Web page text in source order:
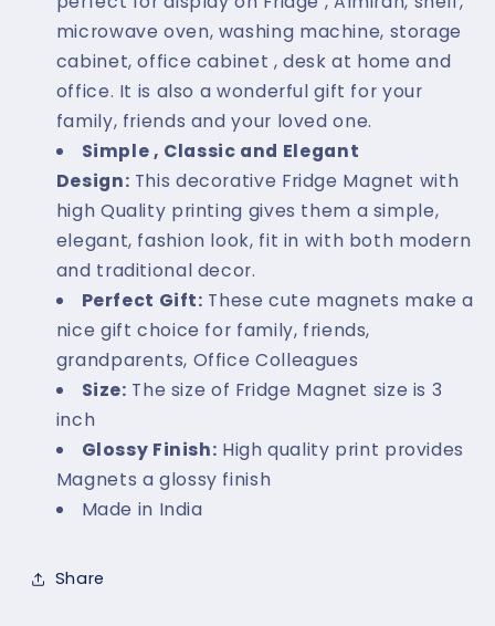
microwave oven, washing machine, storage
cabinet, office cabinet , desk at home and
office. It is also a wonderful gift for your
family, friends and your loved one.
Simple , Classic and Elegant
Design: This decorative Fridge Magnet with
high Quality printing gives them a simple,
elegant, fashion look, fit in with both modern
and traditional decor.
Perfect Gift: These cute magnets make a
nice gift choice for family, friends,
grandparents, Office Colleagues
Size: The size of Fridge Magnet size is 3
inch
Glossy Finish: High quality print provides
Magnets a glossy finish
Made in India
Share